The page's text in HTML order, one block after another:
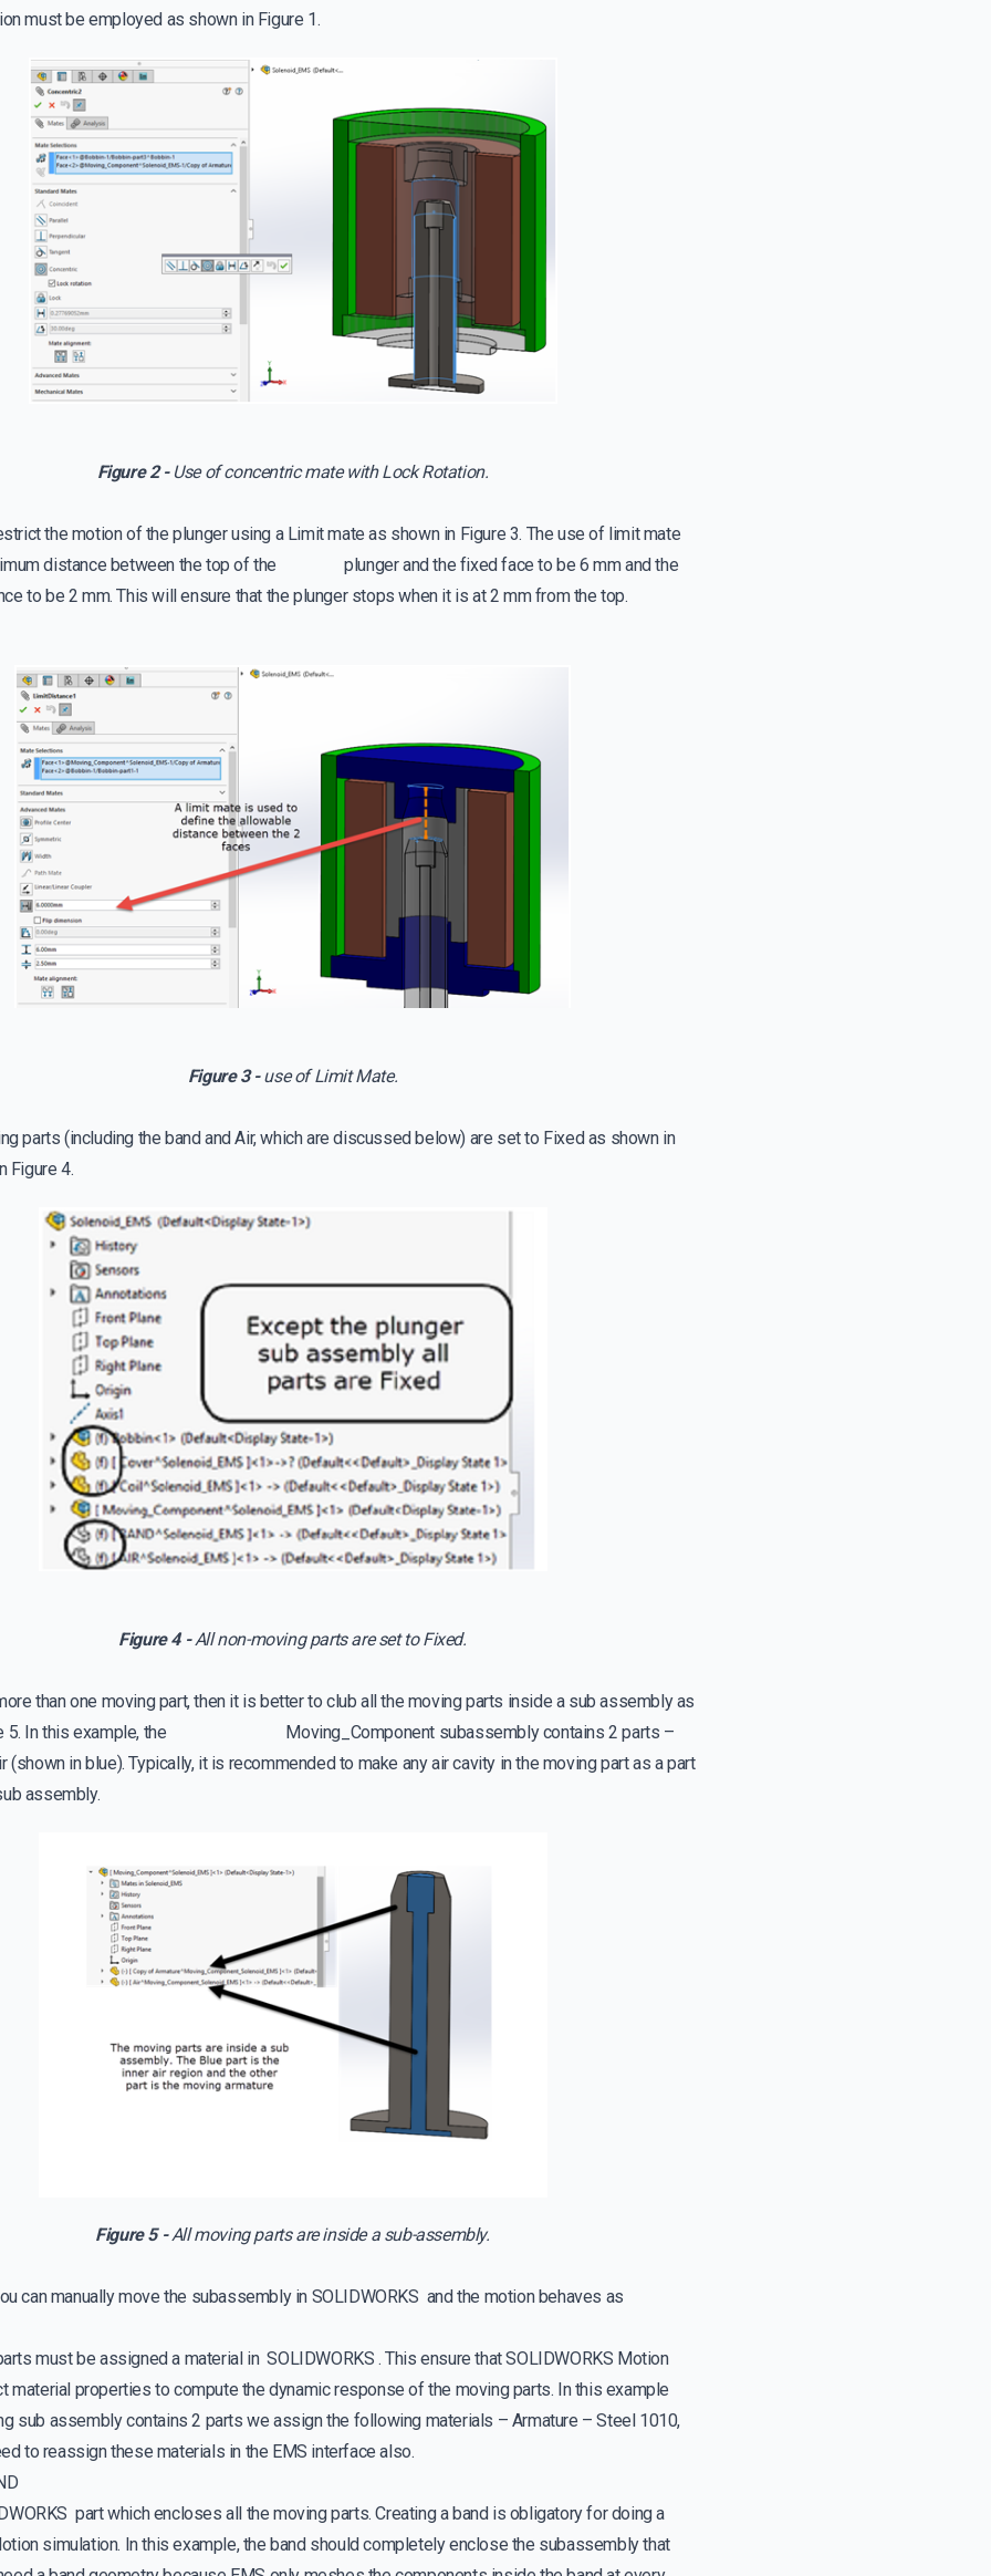
must be employed as shown in Figure 1.
Figure 2 -Use of concentric mate with Lock Rotation.
the motion of the plunger using a Limit mate as shown in Figure 3. The use of limit mate
distance between the top of the plunger and the fixed face to be 6 mm and the
to be 2 mm. This will ensure that the plunger stops when it is at 2 mm from the top.
Figure 3 -use of Limit Mate.
parts (including the band and Air, which are discussed below) are set to Fixed as shown in
Figure 4.
Figure 4 -All non-moving parts are set to Fixed.
than one moving part, then it is better to club all the moving parts inside a sub assembly as
5. In this example, the Moving_Component subassembly contains 2 parts –
(shown in blue). Typically, it is recommended to make any air cavity in the moving part as a part
assembly.
Figure 5 -All moving parts are inside a sub-assembly.
can manually move the subassembly in SOLIDWORKS and the motion behaves as
must be assigned a material in SOLIDWORKS . This ensure that SOLIDWORKS Motion
material properties to compute the dynamic response of the moving parts. In this example
sub assembly contains 2 parts we assign the following materials – Armature – Steel 1010,
to reassign these materials in the EMS interface also.
part which encloses all the moving parts. Creating a band is obligatory for doing a
simulation. In this example, the band should completely enclose the subassembly that